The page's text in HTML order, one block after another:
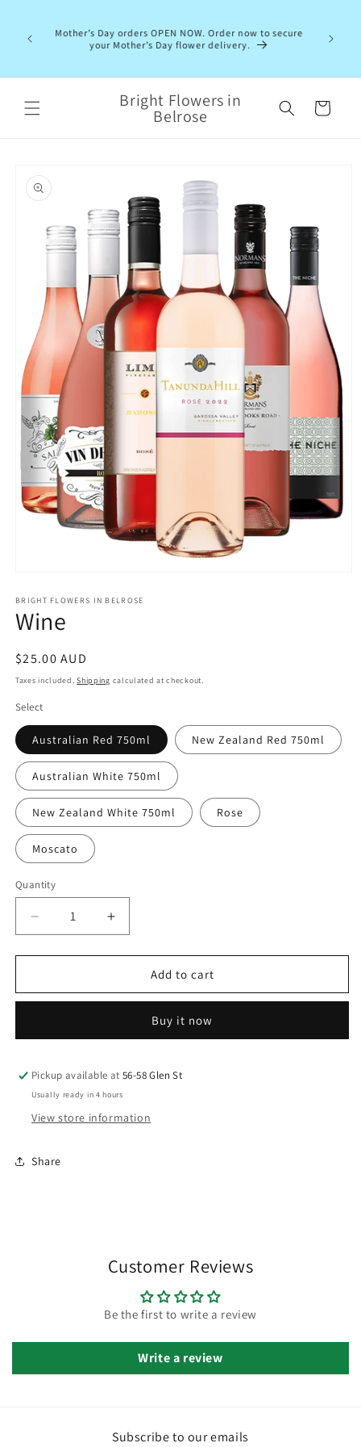
Mother’s Day orders OPEN NOW. Order now to secure
your Mother’s Day flower delivery.
Bright Flowers in
Belrose Cart
product
information
1
in
modal
BRIGHT FLOWERS IN BELROSE
Wine
Regular
price
$25.00 AUD
Taxes included.Shipping calculated at checkout.
Select
Australian Red 750ml New Zealand Red 750ml
Australian White 750ml
New Zealand White 750ml Rose
Moscato
Quantity
Decrease
quantity
for
Increase
quantity
for
Add to cart
Buy it now
Pickup available at56-58 Glen St
Usually ready in 4 hours
View store information
Share
Customer Reviews
Be the first to write a review
Write a review
Subscribe to our emails